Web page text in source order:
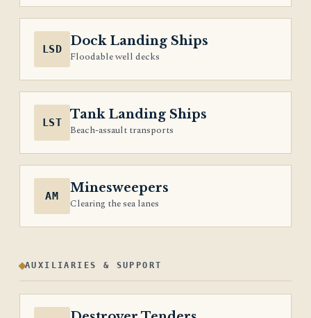
LSD
Dock Landing Ships
Floodable well decks
LST
Tank Landing Ships
Beach-assault transports
AM
Minesweepers
Clearing the sea lanes
AUXILIARIES & SUPPORT